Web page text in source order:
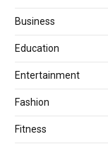
Business
Education
Entertainment
Fashion
Fitness